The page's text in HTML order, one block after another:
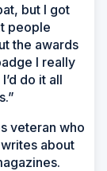
but I got
people
the awards
I really
do it all
veteran who
about